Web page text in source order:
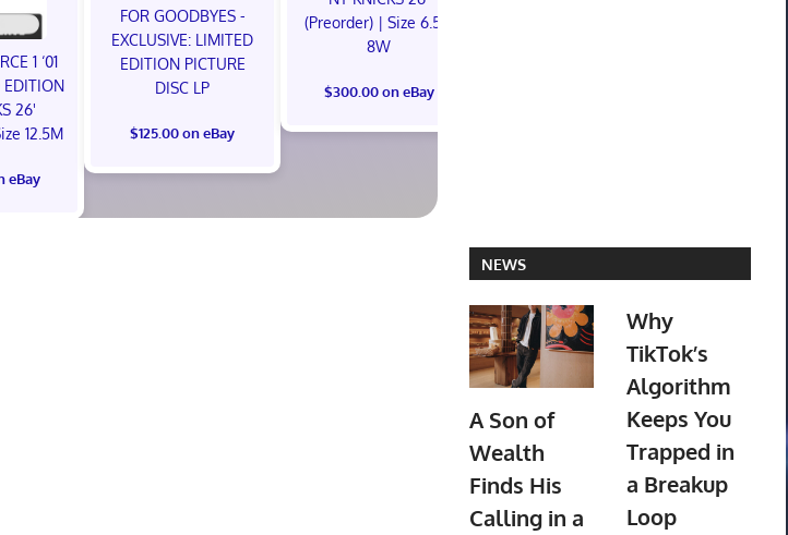
1 ‘01
EDITION
26'
12.5M
eBay
FOR GOODBYES -
EXCLUSIVE: LIMITED
EDITION PICTURE
DISC LP
$125.00 on eBay
(Preorder) | Size 6.5M
8W
$300.00 on eBay
NEWS
A Son of
Wealth
Finds His
Calling in a
Why
TikTok’s
Algorithm
Keeps You
Trapped in
a Breakup
Loop